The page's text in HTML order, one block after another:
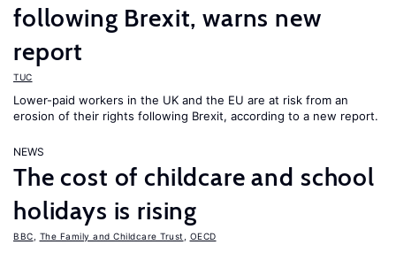
following Brexit, warns new
report
TUC
Lower-paid workers in the UK and the EU are at risk from an
erosion of their rights following Brexit, according to a new report.
NEWS
The cost of childcare and school
holidays is rising
BBC The Family and Childcare Trust OECD